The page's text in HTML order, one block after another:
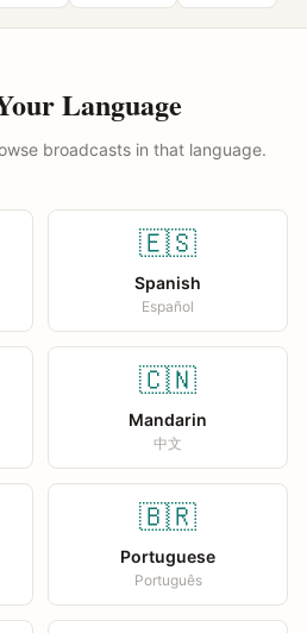
Language
broadcasts in that language.
🇪🇸
Spanish
Español
🇨🇳
Mandarin
中文
🇧🇷
Portuguese
Português